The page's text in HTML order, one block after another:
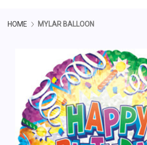
HOME MYLAR BALLOON